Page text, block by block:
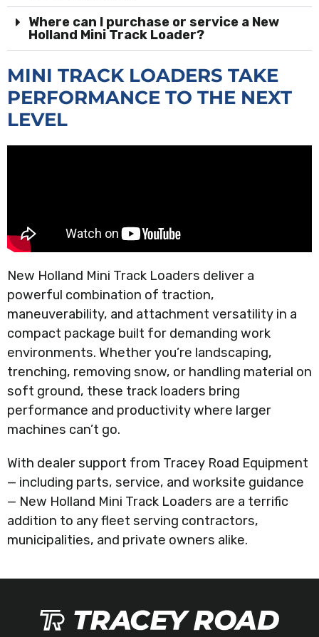
Where can I purchase or service a New
Holland Mini Track Loader?
MINI TRACK LOADERS TAKE
PERFORMANCE TO THE NEXT
LEVEL
New Holland Mini Track Loaders deliver a
powerful combination of traction,
maneuverability, and attachment versatility in a
compact package built for demanding work
environments. Whether you’re landscaping,
trenching, removing snow, or handling material on
soft ground, these track loaders bring
performance and productivity where larger
machines can’t go.
With dealer support from Tracey Road Equipment
— including parts, service, and worksite guidance
— New Holland Mini Track Loaders are a terrific
addition to any fleet serving contractors,
municipalities, and private owners alike.